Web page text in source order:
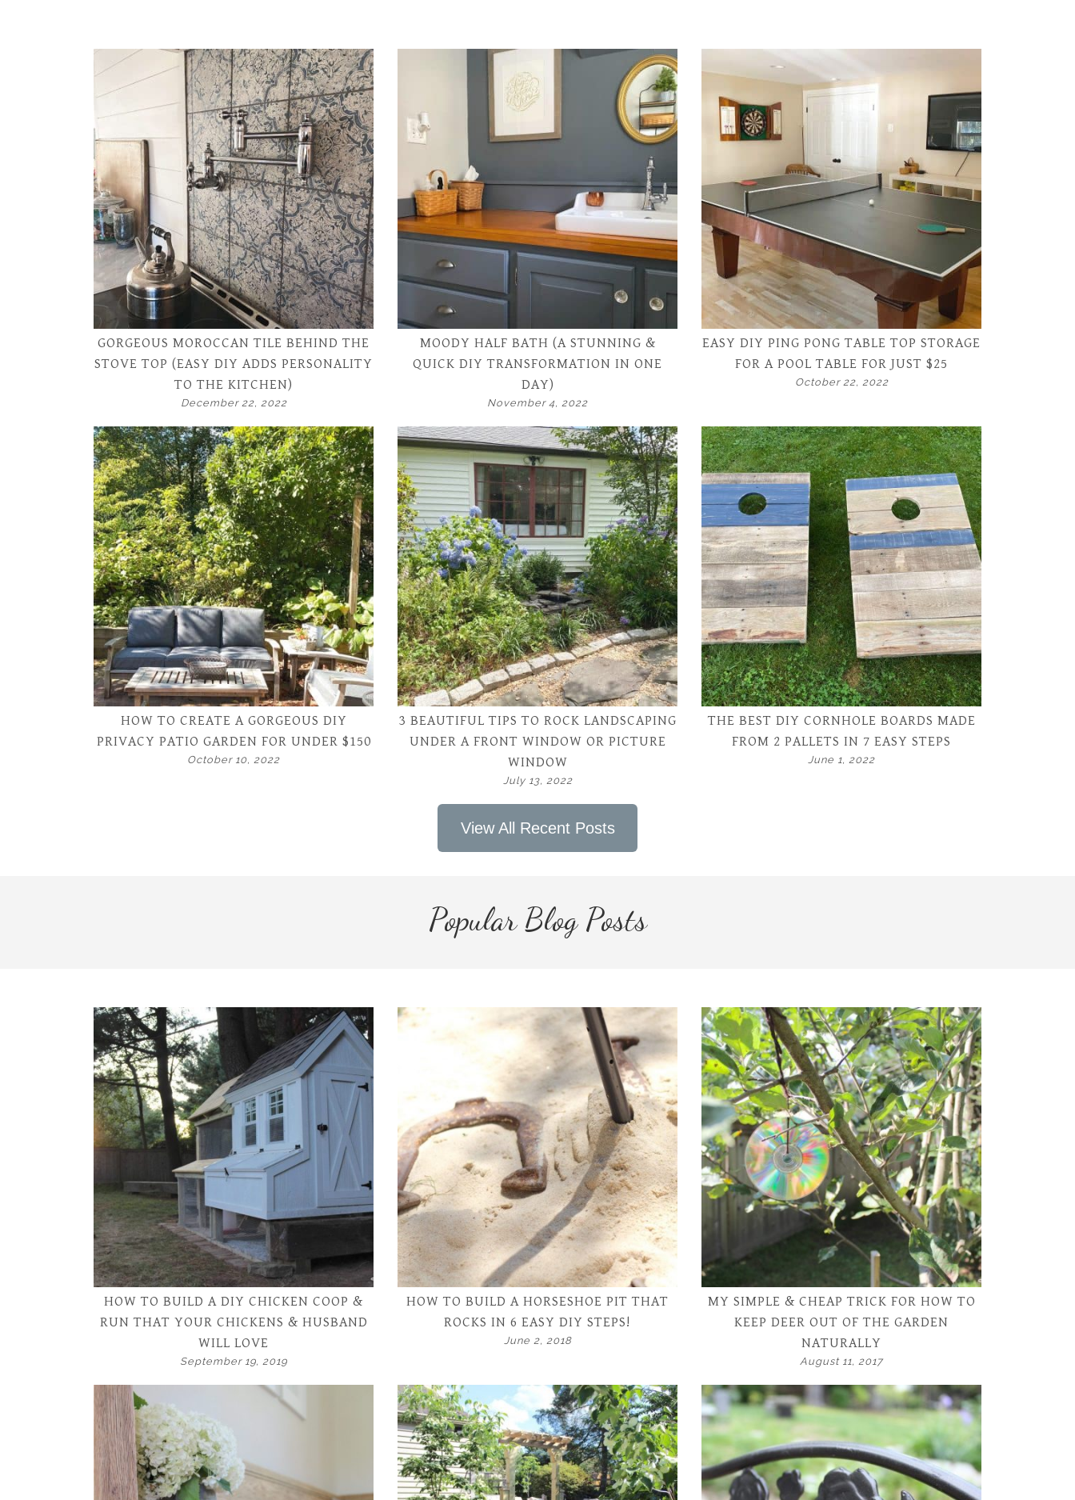
GORGEOUS MOROCCAN TILE BEHIND THE
STOVE TOP (EASY DIY ADDS PERSONALITY
TO THE KITCHEN)
December 22, 2022
MOODY HALF BATH (A STUNNING &
QUICK DIY TRANSFORMATION IN ONE
DAY)
November 4, 2022
EASY DIY PING PONG TABLE TOP STORAGE
FOR A POOL TABLE FOR JUST $25
October 22, 2022
HOW TO CREATE A GORGEOUS DIY
PRIVACY PATIO GARDEN FOR UNDER $150
October 10, 2022
3 BEAUTIFUL TIPS TO ROCK LANDSCAPING
UNDER A FRONT WINDOW OR PICTURE
WINDOW
July 13, 2022
THE BEST DIY CORNHOLE BOARDS MADE
FROM 2 PALLETS IN 7 EASY STEPS
June 1, 2022
View All Recent Posts
Popular Blog Posts
HOW TO BUILD A DIY CHICKEN COOP &
RUN THAT YOUR CHICKENS & HUSBAND
WILL LOVE
September 19, 2019
HOW TO BUILD A HORSESHOE PIT THAT
ROCKS IN 6 EASY DIY STEPS!
June 2, 2018
MY SIMPLE & CHEAP TRICK FOR HOW TO
KEEP DEER OUT OF THE GARDEN
NATURALLY
August 11, 2017